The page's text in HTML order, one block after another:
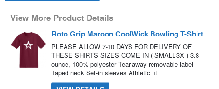
View More Product Details
Roto Grip Maroon CoolWick Bowling T-Shirt
PLEASE ALLOW 7-10 DAYS FOR DELIVERY OF
THESE SHIRTS SIZES COME IN ( SMALL-3X ) 3.8-
ounce, 100% polyester Tear-away removable label
Taped neck Set-in sleeves Athletic fit